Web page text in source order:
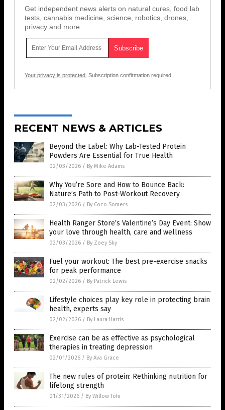
Get independent news alerts on natural cures, food lab
tests, cannabis medicine, science, robotics, drones,
privacy and more.
Your privacy is protected. Subscription confirmation required.
RECENT NEWS & ARTICLES
Beyond the Label: Why Lab-Tested Protein
Powders Are Essential for True Health
02/03/2026 / By Mike Adams
Why You’re Sore and How to Bounce Back:
Nature’s Path to Post-Workout Recovery
02/03/2026 / By Coco Somers
Health Ranger Store’s Valentine’s Day Event: Show
your love through health, care and wellness
02/03/2026 / By Zoey Sky
Fuel your workout: The best pre-exercise snacks
for peak performance
02/02/2026 / By Patrick Lewis
Lifestyle choices play key role in protecting brain
health, experts say
02/02/2026 / By Laura Harris
Exercise can be as effective as psychological
therapies in treating depression
02/01/2026 / By Ava Grace
The new rules of protein: Rethinking nutrition for
lifelong strength
01/31/2026 / By Willow Tohi